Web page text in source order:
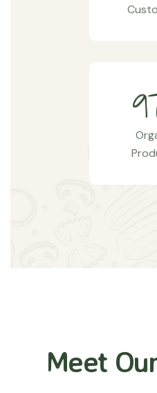
9
Meet